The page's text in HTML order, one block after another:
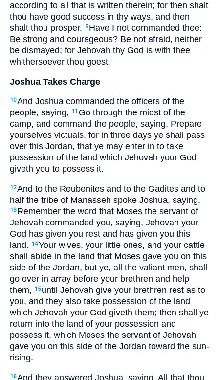
according to all that is written therein; for then shalt
thou have good success in thy ways, and then
shalt thou prosper.
9 Have I not commanded thee:
Be strong and courageous? Be not afraid, neither
be dismayed; for Jehovah thy God is with thee
whithersoever thou goest.
Joshua Takes Charge
10And Joshua commanded the officers of the
people, saying,
11 Go through the midst of the
camp, and command the people, saying, Prepare
yourselves victuals, for in three days ye shall pass
over this Jordan, that ye may enter in to take
possession of the land which Jehovah your God
giveth you to possess it.
12And to the Reubenites and to the Gadites and to
half the tribe of Manasseh spoke Joshua, saying,
13 Remember the word that Moses the servant of
Jehovah commanded you, saying, Jehovah your
God has given you rest and has given you this
land.
14Your wives, your little ones, and your cattle
shall abide in the land that Moses gave you on this
side of the Jordan, but ye, all the valiant men, shall
go over in array before your brethren and help
them,
15 until Jehovah give your brethren rest as to
you, and they also take possession of the land
which Jehovah your God giveth them; then shall ye
return into the land of your possession and
possess it, which Moses the servant of Jehovah
gave you on this side of the Jordan toward the sun-
rising.
16And they answered Joshua, saying, All that thou